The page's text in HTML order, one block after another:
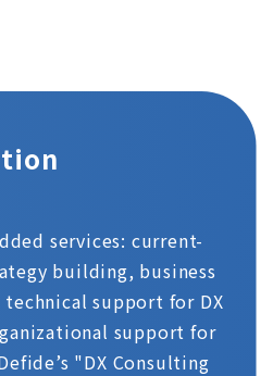
services: current-
building, business
support for DX
support for
"DX Consulting